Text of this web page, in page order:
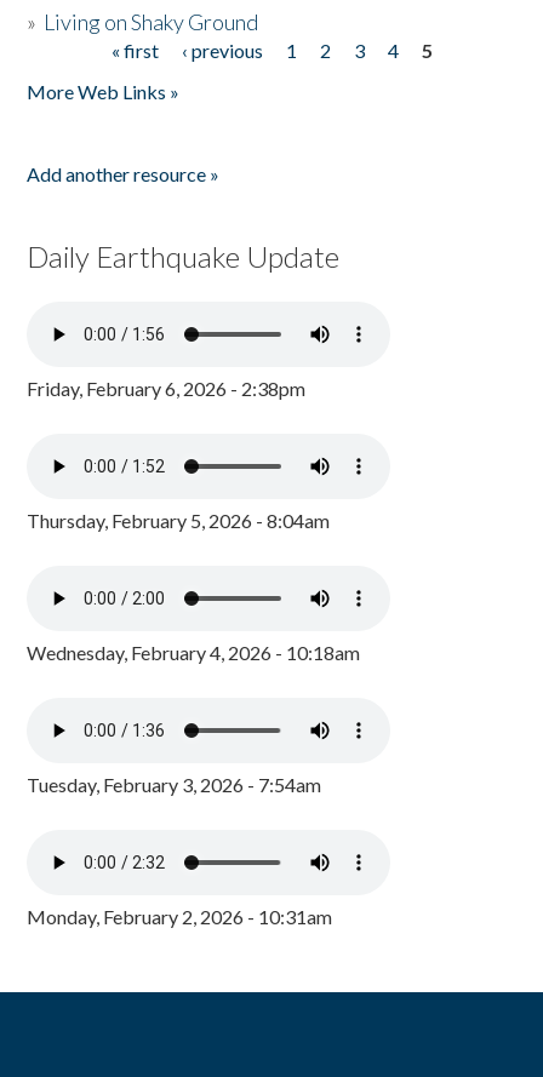
» Living on Shaky Ground
« first ‹ previous 1 2 3 4
5
More Web Links »
Add another resource »
Daily Earthquake Update
Friday, February 6, 2026 - 2:38pm
Thursday, February 5, 2026 - 8:04am
Wednesday, February 4, 2026 - 10:18am
Tuesday, February 3, 2026 - 7:54am
Monday, February 2, 2026 - 10:31am